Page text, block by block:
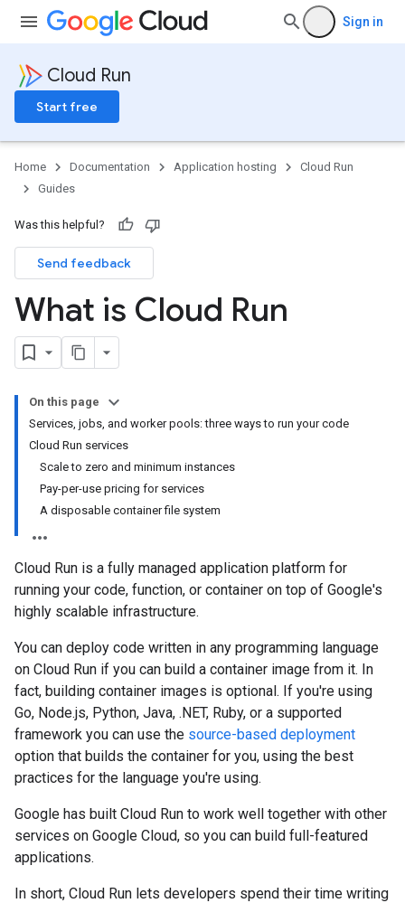
Sign in
Cloud Run
Start free
Home Documentation Application hosting
Cloud Run
Guides
Was this helpful?
Send feedback
What is Cloud Run
On this page
Services, jobs, and worker pools: three ways to run your code
Cloud Run services
Scale to zero and minimum instances
Pay-per-use pricing for services
A disposable container file system
Cloud Run is a fully managed application platform for
running your code, function, or container on top of Google's
highly scalable infrastructure.
You can deploy code written in any programming language
on Cloud Run if you can build a container image from it. In
fact, building container images is optional. If you're using
Go, Node.js, Python, Java, .NET, Ruby, or a supported
framework you can use the source-based deployment
option that builds the container for you, using the best
practices for the language you're using.
Google has built Cloud Run to work well together with other
services on Google Cloud, so you can build full-featured
applications.
In short, Cloud Run lets developers spend their time writing